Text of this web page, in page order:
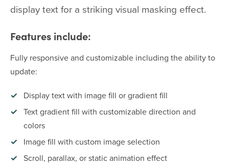
display text for a striking visual masking effect.
Features include:
Fully responsive and customizable including the ability to
update:
Display text with image fill or gradient fill
Text gradient fill with customizable direction and
colors
Image fill with custom image selection
Scroll, parallax, or static animation effect